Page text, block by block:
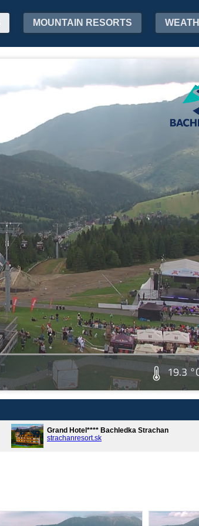
MOUNTAIN RESORTS
19.3
Grand Hotel**** Bachledka Strachan
strachanresort.sk